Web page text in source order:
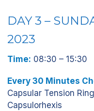
DAY 3 –
2023
Time: 08:30 – 15:30
Every 30 Minutes
Capsular Tension
Capsulorhexis